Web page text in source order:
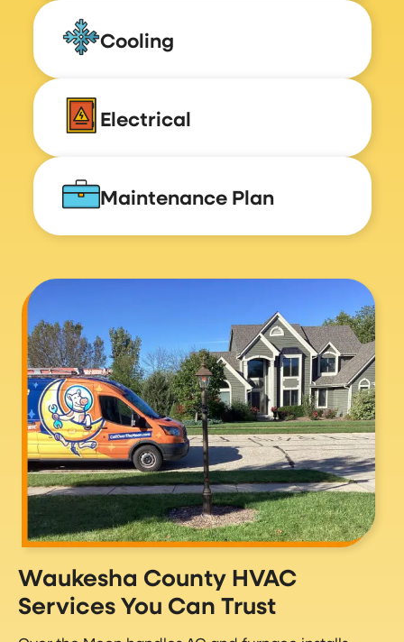
Cooling
Electrical
Maintenance Plan
Waukesha County HVAC
Services You Can Trust